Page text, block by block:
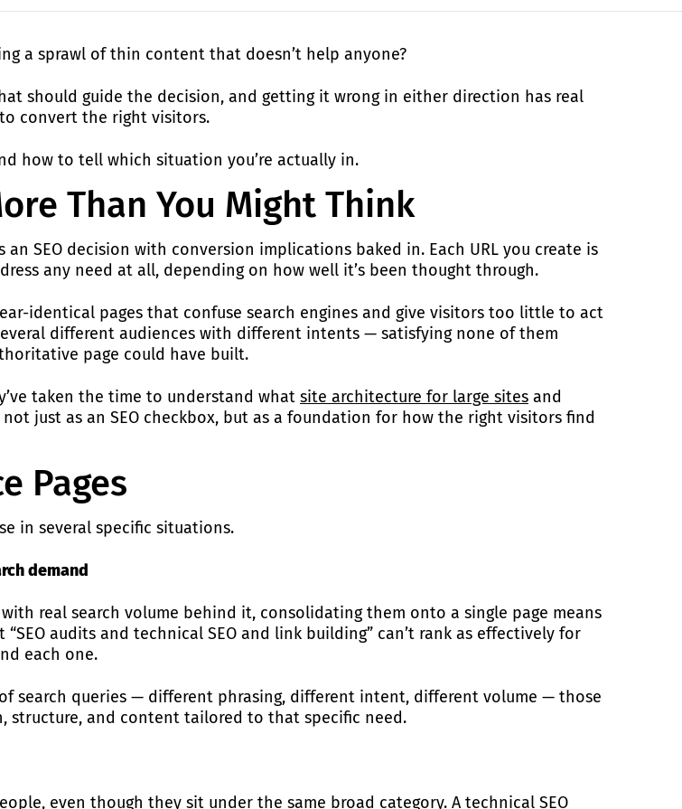
a sprawl of thin content that doesn’t help anyone?
should guide the decision, and getting it wrong in either direction has real
convert the right visitors.
how to tell which situation you’re actually in.
Than You Might Think
SEO decision with conversion implications baked in. Each URL you create is
any need at all, depending on how well it’s been thought through.
identical pages that confuse search engines and give visitors too little to act
different audiences with different intents — satisfying none of them
page could have built.
taken the time to understand what site architecture for large sites and
just as an SEO checkbox, but as a foundation for how the right visitors find
Pages
in several specific situations.
demand
real search volume behind it, consolidating them onto a single page means
audits and technical SEO and link building” can’t rank as effectively for
each one.
search queries — different phrasing, different intent, different volume — those
structure, and content tailored to that specific need.
even though they sit under the same broad category. A technical SEO